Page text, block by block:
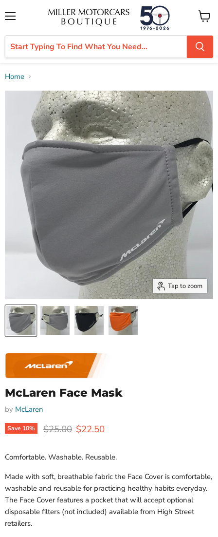
View
cart
Home
Tap to zoom
McLaren Face Mask
by McLaren
Save 10% Original price
$25.00 Current price
$22.50
Comfortable. Washable. Reusable.
Made with soft, breathable fabric the Face Cover is comfortable,
washable and reusable for practicing healthy habits everyday.
The Face Cover features a pocket that will accept optional
disposable filters (not included) available from High Street
retailers.